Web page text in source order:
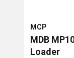
MCP
MDB
Loader